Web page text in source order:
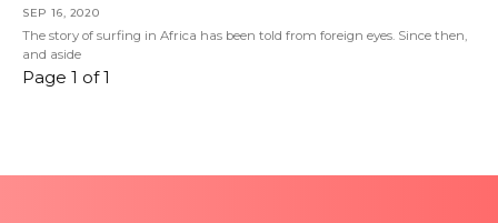
SEP 16, 2020
The story of surfing in Africa has been told from foreign eyes. Since then,
and aside
Page 1 of 1